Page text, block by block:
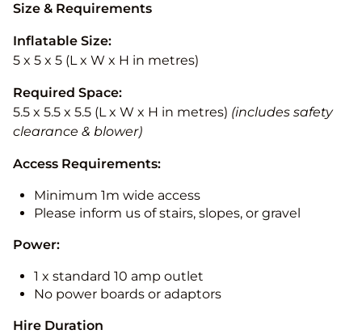
Size & Requirements
Inflatable Size:
5 x 5 x 5 (L x W x H in metres)
Required Space:
5.5 x 5.5 x 5.5 (L x W x H in metres) (includes safety
clearance & blower)
Access Requirements:
Minimum 1m wide access
Please inform us of stairs, slopes, or gravel
Power:
1 x standard 10 amp outlet
No power boards or adaptors
Hire Duration